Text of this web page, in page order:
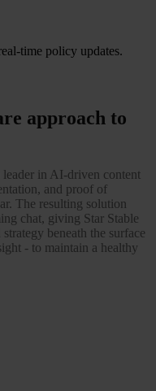
time policy updates.
approach to
leader in AI-driven content
and proof of
The resulting solution
chat, giving Star Stable
beneath the surface
- to maintain a healthy